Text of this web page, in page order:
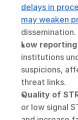
delays in
may weaken
dissemination.
Low reporting
institutions
suspicions,
threat links.
Quality of
or low signal